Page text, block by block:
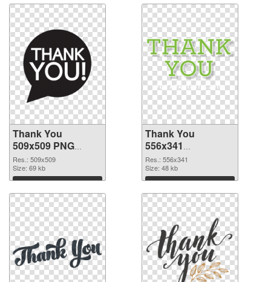
Thank You
509x509 PNG
cutout
Res.: 509x509
Size: 69 kb
Download
Thank You
556x341
transparent PNG
graphic
Res.: 556x341
Size: 48 kb
Download